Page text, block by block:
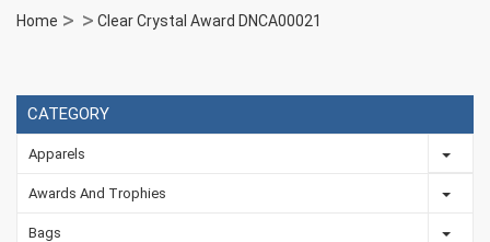
Home Clear Crystal Award DNCA00021
CATEGORY
Apparels
Awards And Trophies
Bags